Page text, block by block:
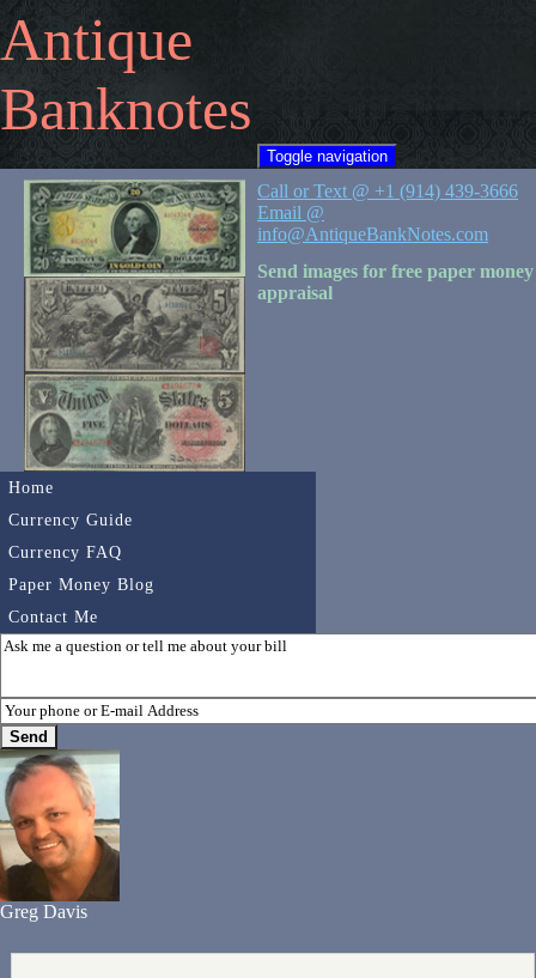
Antique
Banknotes
Toggle navigation
Home
Currency Guide
Currency FAQ
Paper Money Blog
Contact Me
Call or Text @ +1 (914) 439-3666
Email @
info@AntiqueBankNotes.com
Send images for free paper money
appraisal
Greg Davis